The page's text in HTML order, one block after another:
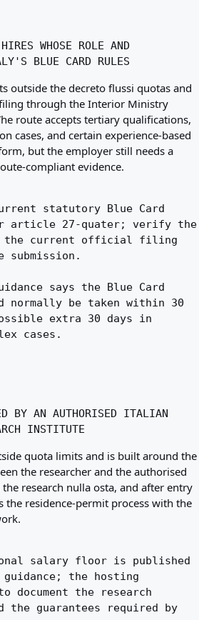
WHOSE ROLE AND
BLUE CARD RULES
outside the decreto flussi quotas and
through the Interior Ministry
route accepts tertiary qualifications,
cases, and certain experience-based
but the employer still needs a
compliant evidence.
statutory Blue Card
article 27-quater; verify the
the current official filing
submission.
says the Blue Card
normally be taken within 30
extra 30 days in
cases.
BY AN AUTHORISED ITALIAN
INSTITUTE
quota limits and is built around the
the researcher and the authorised
research nulla osta, and after entry
the residence-permit process with the
salary floor is published
the hosting
document the research
the guarantees required by